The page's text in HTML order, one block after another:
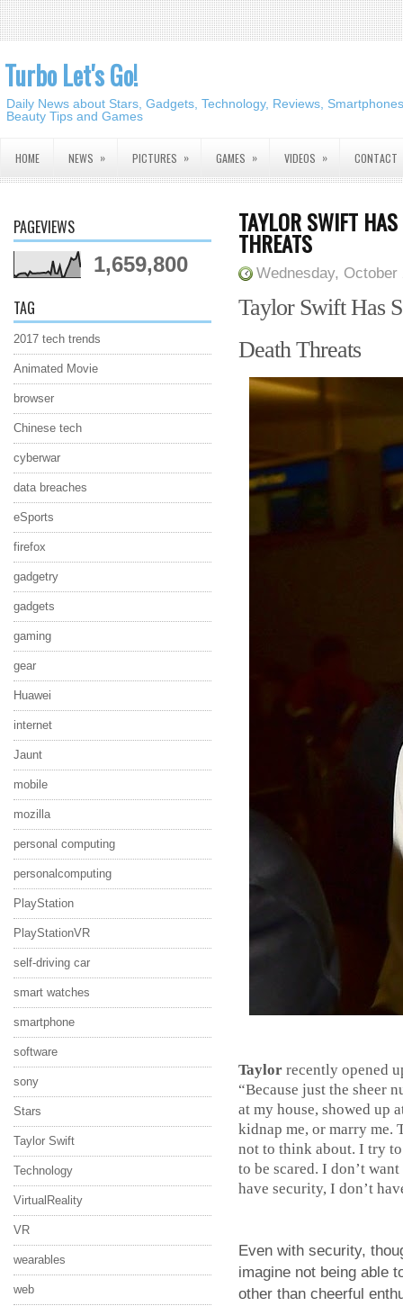
Turbo Let's Go!
Daily News about Stars, Gadgets, Technology, Reviews,
Beauty Tips and Games
HOME NEWS » PICTURES » GAMES » VIDEOS » CONTACT
PAGEVIEWS
1,659,800
TAG
2017 tech trends
Animated Movie
browser
Chinese tech
cyberwar
data breaches
eSports
firefox
gadgetry
gadgets
gaming
gear
Huawei
internet
Jaunt
mobile
mozilla
personal computing
personalcomputing
PlayStation
PlayStationVR
self-driving car
smart watches
smartphone
software
sony
Stars
Taylor Swift
Technology
VirtualReality
VR
wearables
web
TAYLOR SWIFT
THREATS
Wednesday, October
Taylor Swift Has
DeathThreats
Taylor recently opened
“Because just the sheer
at my house, showed up
kidnap me, or marry me.
not to think about. I try
to be scared. I don’t
have security, I don’t
Even with security,
imagine not being able
other than cheerful